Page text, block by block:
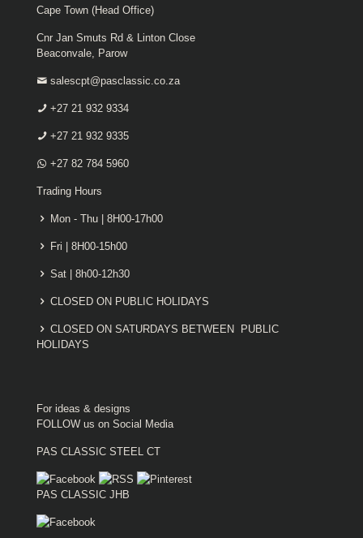
Cape Town (Head Office)
Cnr Jan Smuts Rd & Linton Close
Beaconvale, Parow
salescpt@pasclassic.co.za
+27 21 932 9334
+27 21 932 9335
+27 82 784 5960
Trading Hours
Mon - Thu | 8H00-17h00
Fri | 8H00-15h00
Sat | 8h00-12h30
CLOSED ON PUBLIC HOLIDAYS
CLOSED ON SATURDAYS BETWEEN PUBLIC
HOLIDAYS
For ideas & designs
FOLLOW us on Social Media
PAS CLASSIC STEEL CT
PAS CLASSIC JHB